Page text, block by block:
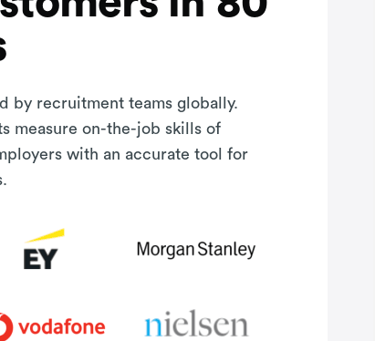
by recruitment teams globally.
measure on-the-job skills of
with an accurate tool for